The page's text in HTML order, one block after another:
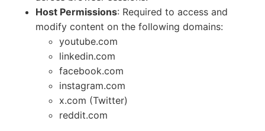
Host Permissions: Required to access and
modify content on the following domains:
youtube.com
linkedin.com
facebook.com
instagram.com
x.com (Twitter)
reddit.com